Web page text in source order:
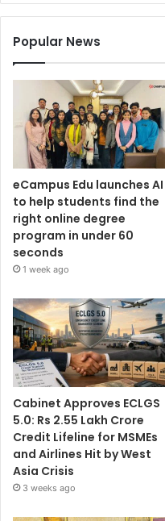
Popular News
eCampus Edu launches AI
to help students find the
right online degree
program in under 60
seconds
1 week ago
Cabinet Approves ECLGS
5.0: Rs 2.55 Lakh Crore
Credit Lifeline for MSMEs
and Airlines Hit by West
Asia Crisis
3 weeks ago